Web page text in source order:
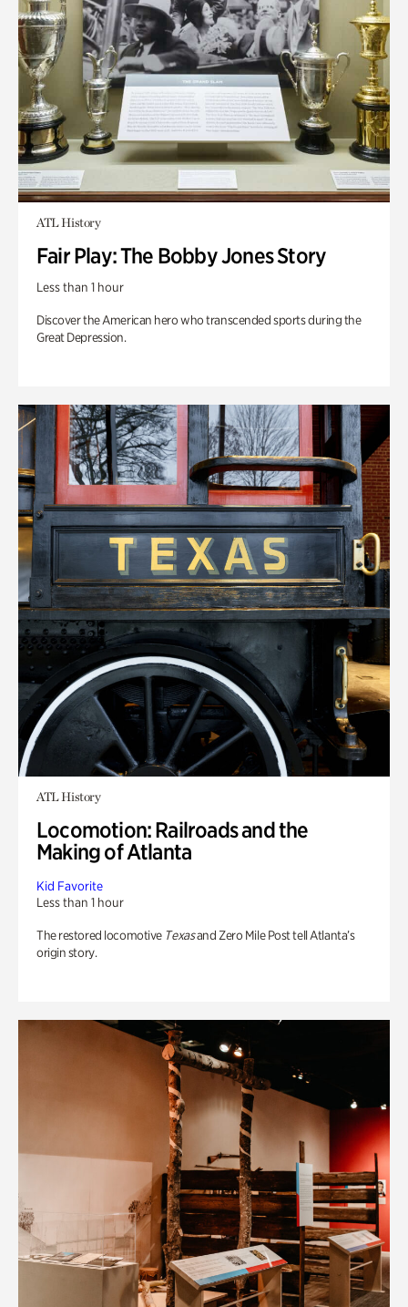
ATL History
Fair Play: The Bobby Jones Story
Less than 1 hour
Discover the American hero who transcended sports during the
Great Depression.
ATL History
Locomotion: Railroads and the
Making of Atlanta
Kid Favorite
Less than 1 hour
The restored locomotive Texasand Zero Mile Post tell Atlanta’s
origin story.